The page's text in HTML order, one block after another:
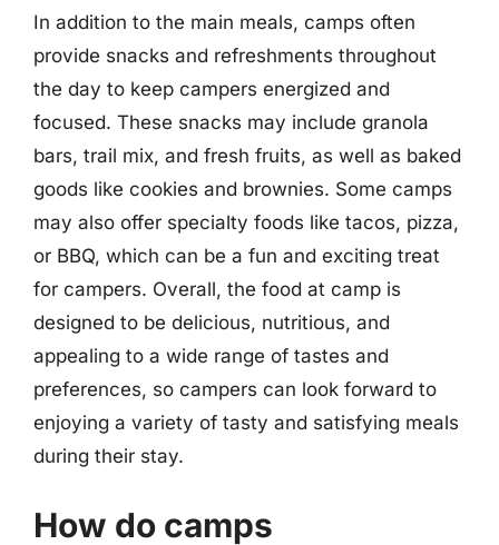
In addition to the main meals, camps often
provide snacks and refreshments throughout
the day to keep campers energized and
focused. These snacks may include granola
bars, trail mix, and fresh fruits, as well as baked
goods like cookies and brownies. Some camps
may also offer specialty foods like tacos, pizza,
or BBQ, which can be a fun and exciting treat
for campers. Overall, the food at camp is
designed to be delicious, nutritious, and
appealing to a wide range of tastes and
preferences, so campers can look forward to
enjoying a variety of tasty and satisfying meals
during their stay.
How do camps